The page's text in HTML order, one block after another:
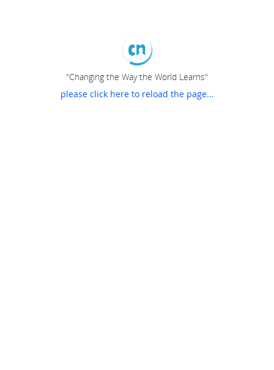
"Changing the Way the World Learns"
please click here to reload the page...